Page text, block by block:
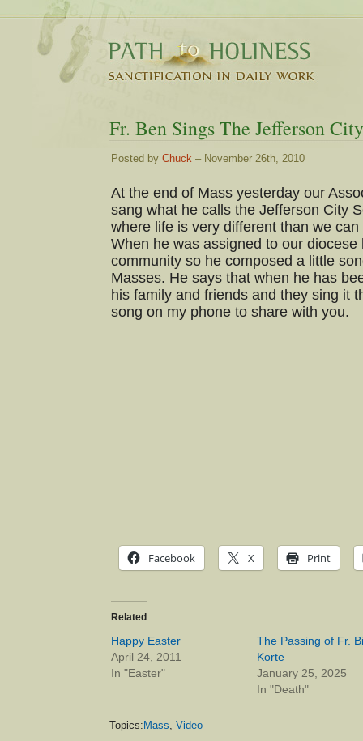
Fr. Ben Sings The Jefferson
Posted by Chuck – November 26th, 2010
At the end of Mass yesterday our
sang what he calls the Jefferson City
where life is very different than we
When he was assigned to our
community so he composed a little
Masses. He says that when he has
his family and friends and they sing it
song on my phone to share with you.
Facebook X Print
Related
Happy Easter
April 24, 2011
In "Easter"
The Passing of Fr.
Korte
January 25, 2025
In "Death"
Topics: Mass, Video